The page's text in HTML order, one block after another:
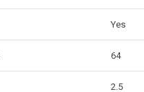
Yes
64
2.5